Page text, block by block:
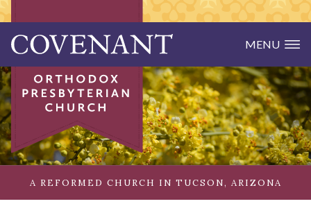
Covenant Orthodox Presbyterian
Skip to main content MENU
Home
JOIN US
What to Expect
Covenant Life
Make Friends
A REFORMED CHURCH IN TUCSON, ARIZONA